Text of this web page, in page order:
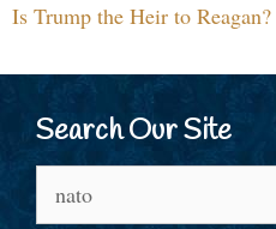
Is Trump the Heir to Reagan?
Search Our Site
for: